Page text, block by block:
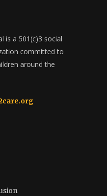
is a 501(c)3 social
committed to
around the